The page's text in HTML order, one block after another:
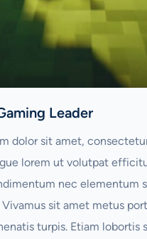
Leader
dolor sit amet,
lorem ut volutpat
nec elementum
sit amet metus
turpis. Etiam lobortis